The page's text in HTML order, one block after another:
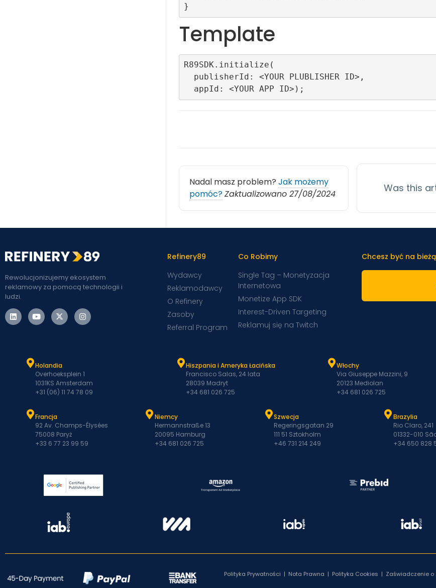
Template
R89SDK.initialize(
Nadal masz problem? Jak możemy
pomóc?Zaktualizowano 27/08/2024 Was this
Rewolucjonizujemy ekosystem
reklamowy za pomocą technologii i
ludzi.
Refinery89
Wydawcy
Reklamodawcy
O Refinery
Zasoby
Referral Program
Co Robimy
Single Tag – Monetyzacja
Internetowa
Monetize App SDK
Interest-Driven Targeting
Reklamuj się na Twitch
Chcesz być na
Holandia
Overhoeksplein 1
1031KS Amsterdam
+31 (06) 11 74 78 09
Hiszpania i Ameryka Łacińska
Francisco Salas, 24 lata
28039 Madryt
+34 681 026 725
Włochy
Via Giuseppe Mazzini, 9
20123 Mediolan
+34 681 026 725
Francja
92 Av. Champs-Élysées
75008 Paryż
+33 6 77 23 99 59
Niemcy
Hermannstraße 13
20095 Hamburg
+34 681 026 725
Szwecja
Regeringsgatan 29
111 51 Sztokholm
+46 731 214 249
Brazylia
Rio Claro, 241
01332-010
+34 650 828
Polityka Prywatności | Nota Prawna | Polityka Cookies | Zaświadczenie o